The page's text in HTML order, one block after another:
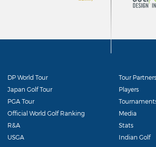
DP World Tour
Japan Golf Tour
PGA Tour
Official World Golf Ranking
R&A
USGA
Tour Partners
Players
Media
Stats
Indian Golf